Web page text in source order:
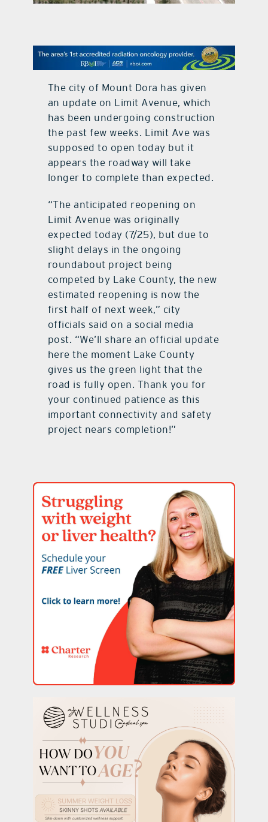
The city of Mount Dora has given
an update on Limit Avenue, which
has been undergoing construction
the past few weeks. Limit Ave was
supposed to open today but it
appears the roadway will take
longer to complete than expected.
“The anticipated reopening on
Limit Avenue was originally
expected today (7/25), but due to
slight delays in the ongoing
roundabout project being
competed by Lake County, the new
estimated reopening is now the
first half of next week,” city
officials said on a social media
post. “We’ll share an official update
here the moment Lake County
gives us the green light that the
road is fully open. Thank you for
your continued patience as this
important connectivity and safety
project nears completion!”